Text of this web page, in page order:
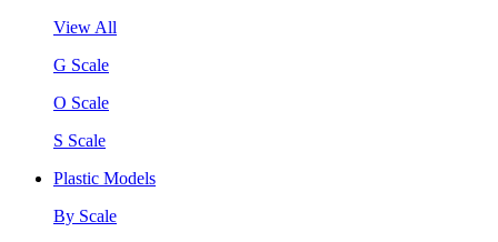
View All
G Scale
O Scale
S Scale
Plastic Models
By Scale